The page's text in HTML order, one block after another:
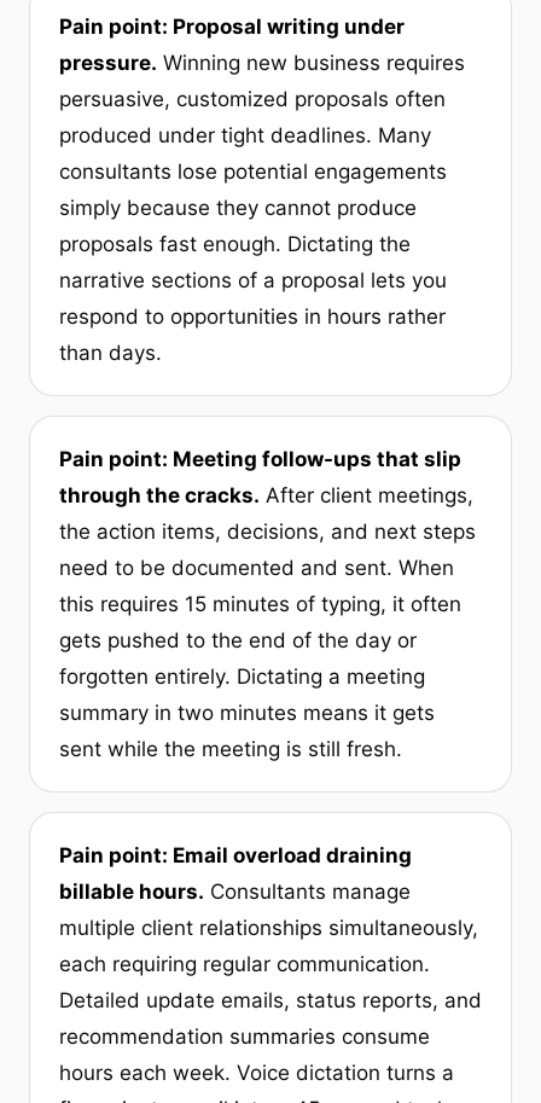
Pain point: Proposal writing under
pressure. Winning new business requires
persuasive, customized proposals often
produced under tight deadlines. Many
consultants lose potential engagements
simply because they cannot produce
proposals fast enough. Dictating the
narrative sections of a proposal lets you
respond to opportunities in hours rather
than days.
Pain point: Meeting follow-ups that slip
through the cracks. After client meetings,
the action items, decisions, and next steps
need to be documented and sent. When
this requires 15 minutes of typing, it often
gets pushed to the end of the day or
forgotten entirely. Dictating a meeting
summary in two minutes means it gets
sent while the meeting is still fresh.
Pain point: Email overload draining
billable hours. Consultants manage
multiple client relationships simultaneously,
each requiring regular communication.
Detailed update emails, status reports, and
recommendation summaries consume
hours each week. Voice dictation turns a